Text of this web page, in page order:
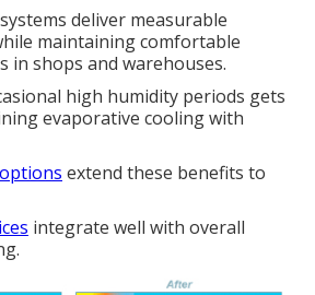
deliver measurable
maintaining comfortable
in shops and warehouses.
high humidity periods gets
evaporative cooling with
extend these benefits to
integrate well with overall